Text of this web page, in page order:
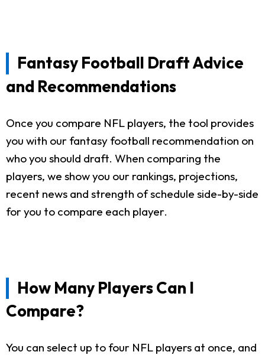
Fantasy Football Draft Advice
and Recommendations
Once you compare NFL players, the tool provides
you with our fantasy football recommendation on
who you should draft. When comparing the
players, we show you our rankings, projections,
recent news and strength of schedule side-by-side
for you to compare each player.
How Many Players Can I
Compare?
You can select up to four NFL players at once, and